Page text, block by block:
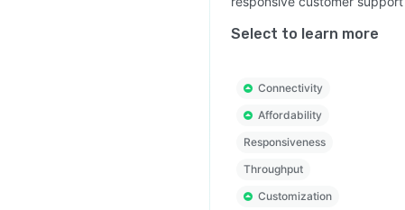
Select to learn more
Connectivity
Affordability
Responsiveness
Throughput
Customization